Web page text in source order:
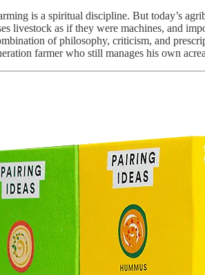
is a spiritual discipline. But today’s
livestock as if they were machines, and
of philosophy, criticism, and
farmer who still manages his own